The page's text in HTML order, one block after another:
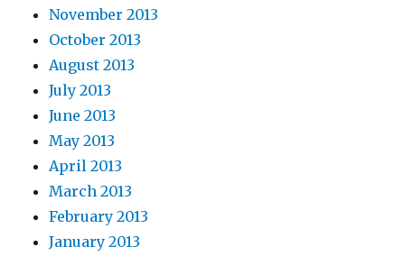
November 2013
October 2013
August 2013
July 2013
June 2013
May 2013
April 2013
March 2013
February 2013
January 2013